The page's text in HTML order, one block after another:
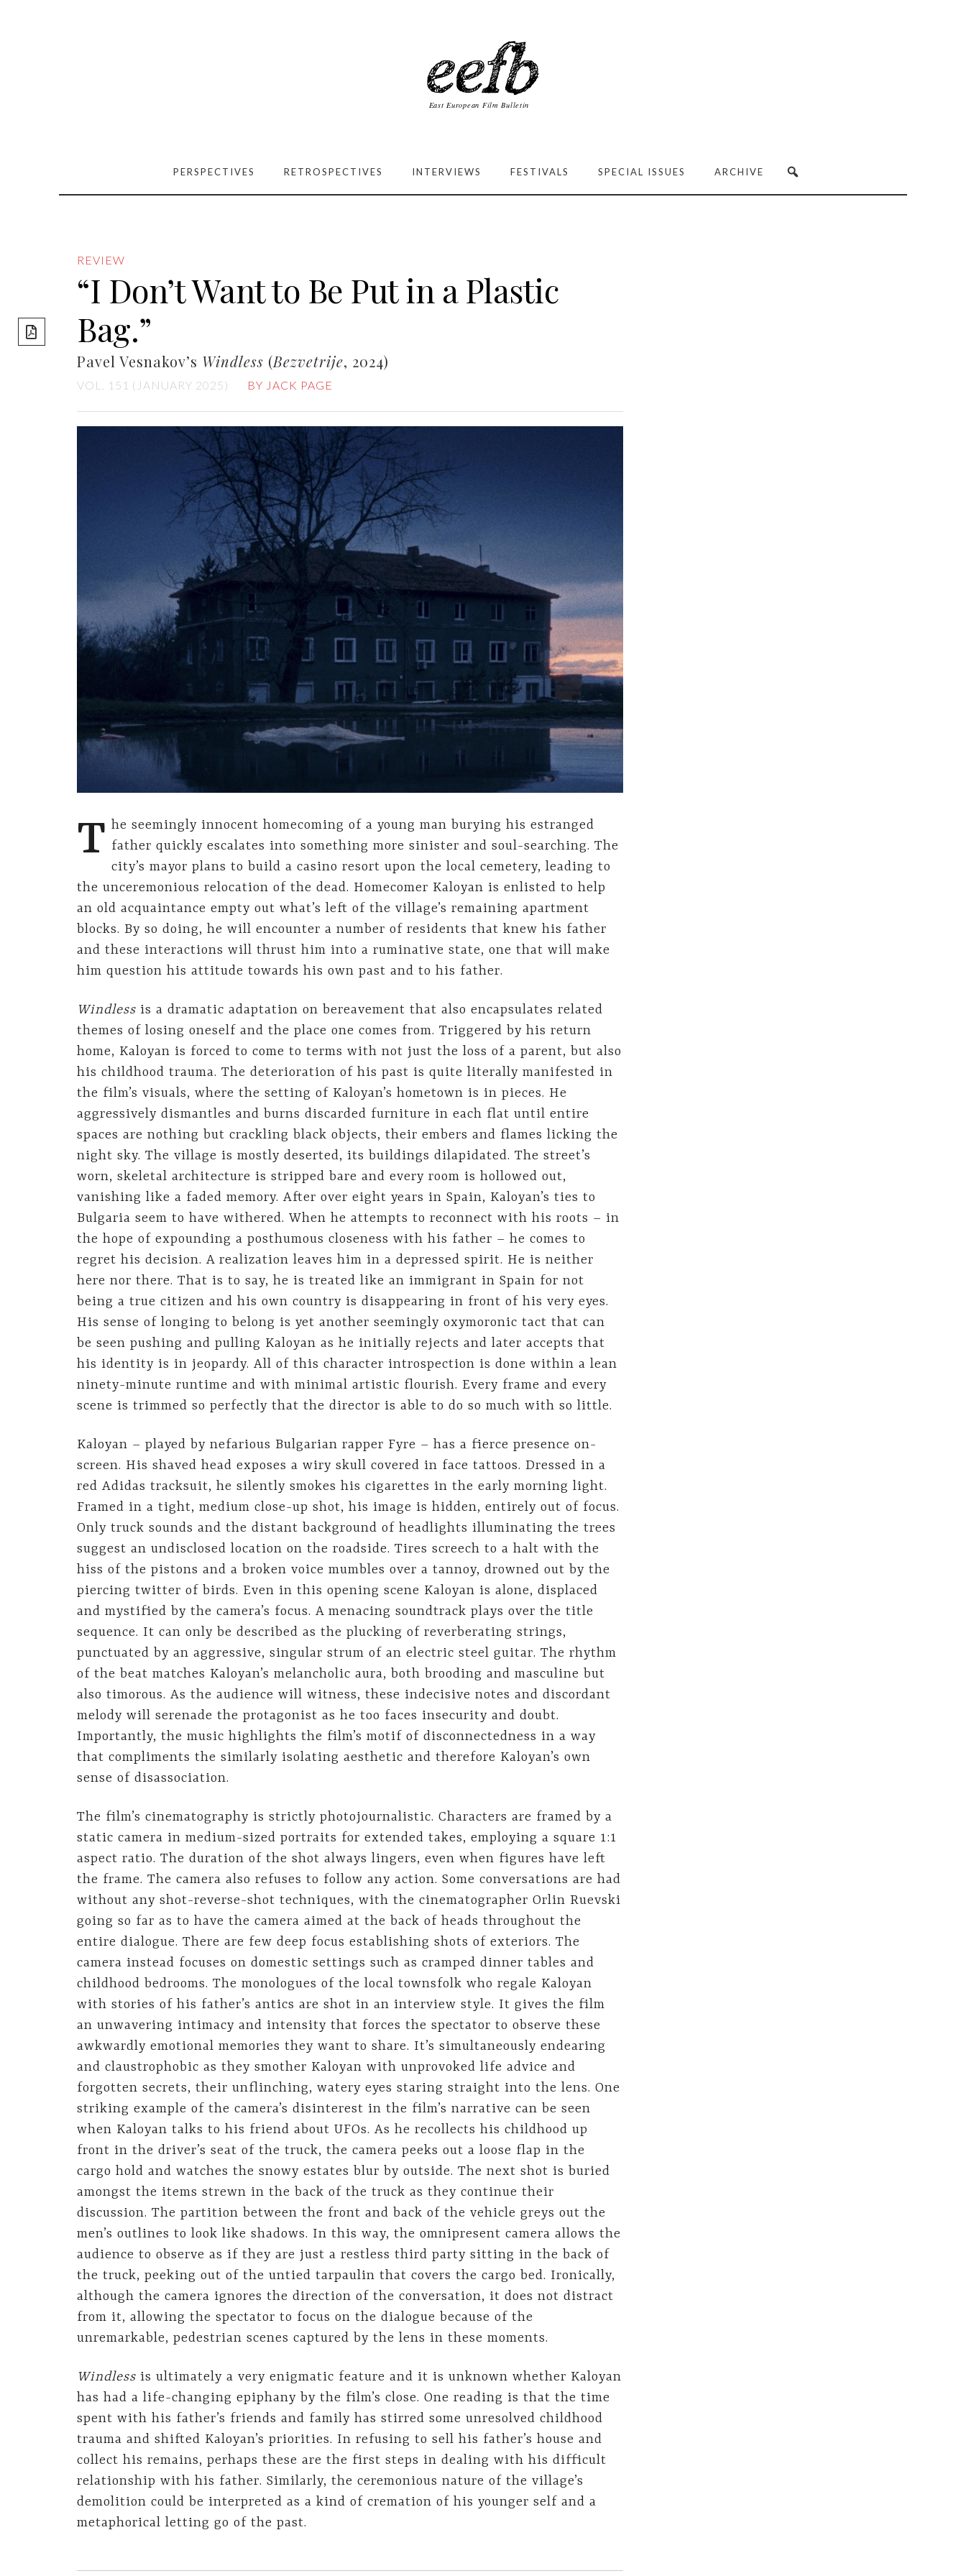
PERSPECTIVES RETROSPECTIVES INTERVIEWS FESTIVALS SPECIAL ISSUES ARCHIVE
REVIEW
“I Don’t Want to Be Put in a Plastic
Bag.”
Pavel Vesnakov’s Windless (Bezvetrije, 2024)
VOL. 151 (JANUARY 2025) BY JACK PAGE
T he seemingly innocent homecoming of a young man burying his estranged
father quickly escalates into something more sinister and soul-searching. The
city’s mayor plans to build a casino resort upon the local cemetery, leading to
the unceremonious relocation of the dead. Homecomer Kaloyan is enlisted to help
an old acquaintance empty out what’s left of the village’s remaining apartment
blocks. By so doing, he will encounter a number of residents that knew his father
and these interactions will thrust him into a ruminative state, one that will make
him question his attitude towards his own past and to his father.
Windless is a dramatic adaptation on bereavement that also encapsulates related
themes of losing oneself and the place one comes from. Triggered by his return
home, Kaloyan is forced to come to terms with not just the loss of a parent, but also
his childhood trauma. The deterioration of his past is quite literally manifested in
the film’s visuals, where the setting of Kaloyan’s hometown is in pieces. He
aggressively dismantles and burns discarded furniture in each flat until entire
spaces are nothing but crackling black objects, their embers and flames licking the
night sky. The village is mostly deserted, its buildings dilapidated. The street’s
worn, skeletal architecture is stripped bare and every room is hollowed out,
vanishing like a faded memory. After over eight years in Spain, Kaloyan’s ties to
Bulgaria seem to have withered. When he attempts to reconnect with his roots – in
the hope of expounding a posthumous closeness with his father – he comes to
regret his decision. A realization leaves him in a depressed spirit. He is neither
here nor there. That is to say, he is treated like an immigrant in Spain for not
being a true citizen and his own country is disappearing in front of his very eyes.
His sense of longing to belong is yet another seemingly oxymoronic tact that can
be seen pushing and pulling Kaloyan as he initially rejects and later accepts that
his identity is in jeopardy. All of this character introspection is done within a lean
ninety-minute runtime and with minimal artistic flourish. Every frame and every
scene is trimmed so perfectly that the director is able to do so much with so little.
Kaloyan – played by nefarious Bulgarian rapper Fyre – has a fierce presence on-
screen. His shaved head exposes a wiry skull covered in face tattoos. Dressed in a
red Adidas tracksuit, he silently smokes his cigarettes in the early morning light.
Framed in a tight, medium close-up shot, his image is hidden, entirely out of focus.
Only truck sounds and the distant background of headlights illuminating the trees
suggest an undisclosed location on the roadside. Tires screech to a halt with the
hiss of the pistons and a broken voice mumbles over a tannoy, drowned out by the
piercing twitter of birds. Even in this opening scene Kaloyan is alone, displaced
and mystified by the camera’s focus. A menacing soundtrack plays over the title
sequence. It can only be described as the plucking of reverberating strings,
punctuated by an aggressive, singular strum of an electric steel guitar. The rhythm
of the beat matches Kaloyan’s melancholic aura, both brooding and masculine but
also timorous. As the audience will witness, these indecisive notes and discordant
melody will serenade the protagonist as he too faces insecurity and doubt.
Importantly, the music highlights the film’s motif of disconnectedness in a way
that compliments the similarly isolating aesthetic and therefore Kaloyan’s own
sense of disassociation.
The film’s cinematography is strictly photojournalistic. Characters are framed by a
static camera in medium-sized portraits for extended takes, employing a square 1:1
aspect ratio. The duration of the shot always lingers, even when figures have left
the frame. The camera also refuses to follow any action. Some conversations are had
without any shot-reverse-shot techniques, with the cinematographer Orlin Ruevski
going so far as to have the camera aimed at the back of heads throughout the
entire dialogue. There are few deep focus establishing shots of exteriors. The
camera instead focuses on domestic settings such as cramped dinner tables and
childhood bedrooms. The monologues of the local townsfolk who regale Kaloyan
with stories of his father’s antics are shot in an interview style. It gives the film
an unwavering intimacy and intensity that forces the spectator to observe these
awkwardly emotional memories they want to share. It’s simultaneously endearing
and claustrophobic as they smother Kaloyan with unprovoked life advice and
forgotten secrets, their unflinching, watery eyes staring straight into the lens. One
striking example of the camera’s disinterest in the film’s narrative can be seen
when Kaloyan talks to his friend about UFOs. As he recollects his childhood up
front in the driver’s seat of the truck, the camera peeks out a loose flap in the
cargo hold and watches the snowy estates blur by outside. The next shot is buried
amongst the items strewn in the back of the truck as they continue their
discussion. The partition between the front and back of the vehicle greys out the
men’s outlines to look like shadows. In this way, the omnipresent camera allows the
audience to observe as if they are just a restless third party sitting in the back of
the truck, peeking out of the untied tarpaulin that covers the cargo bed. Ironically,
although the camera ignores the direction of the conversation, it does not distract
from it, allowing the spectator to focus on the dialogue because of the
unremarkable, pedestrian scenes captured by the lens in these moments.
Windless is ultimately a very enigmatic feature and it is unknown whether Kaloyan
has had a life-changing epiphany by the film’s close. One reading is that the time
spent with his father’s friends and family has stirred some unresolved childhood
trauma and shifted Kaloyan’s priorities. In refusing to sell his father’s house and
collect his remains, perhaps these are the first steps in dealing with his difficult
relationship with his father. Similarly, the ceremonious nature of the village’s
demolition could be interpreted as a kind of cremation of his younger self and a
metaphorical letting go of the past.